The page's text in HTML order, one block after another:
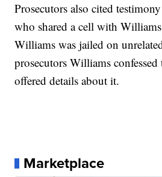
Prosecutors also cited
who shared a cell with
Williams was jailed on
prosecutors Williams
offered details about it.
Marketplace